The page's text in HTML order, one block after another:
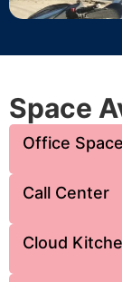
Space
Office Space
Call Center
Cloud